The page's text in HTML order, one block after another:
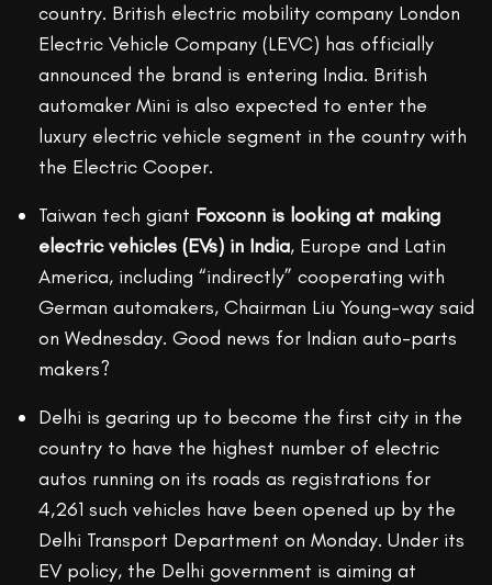
country. British electric mobility company London
Electric Vehicle Company (LEVC) has officially
announced the brand is entering India. British
automaker Mini is also expected to enter the
luxury electric vehicle segment in the country with
the Electric Cooper.
Taiwan tech giant Foxconn is looking at making
electric vehicles (EVs) in India, Europe and Latin
America, including “indirectly” cooperating with
German automakers, Chairman Liu Young-way said
on Wednesday. Good news for Indian auto-parts
makers?
Delhi is gearing up to become the first city in the
country to have the highest number of electric
autos running on its roads as registrations for
4,261 such vehicles have been opened up by the
Delhi Transport Department on Monday. Under its
EV policy, the Delhi government is aiming at